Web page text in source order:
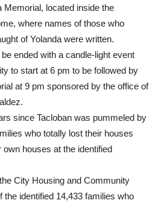
Memorial, located inside the
where names of those who
of Yolanda were written.
ended with a candle-light event
to start at 6 pm to be followed by
at 9 pm sponsored by the office of
since Tacloban was pummeled by
who totally lost their houses
houses at the identified
City Housing and Community
identified 14,433 families who